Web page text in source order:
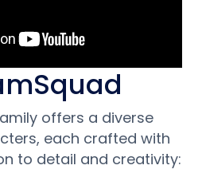
offers a diverse
each crafted with
to detail and creativity: